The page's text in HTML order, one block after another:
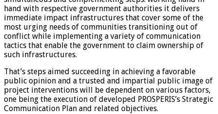
hand with respective government authorities it delivers
immediate impact infrastructures that cover some of the
most urging needs of communities transitioning out of
conflict while implementing a variety of communication
tactics that enable the government to claim ownership of
such infrastructures.
That’s steps aimed succeeding in achieving a favorable
public opinion and a trusted and impartial public image of
project interventions will be dependent on various factors,
one being the execution of developed PROSPERIS’s Strategic
Communication Plan and related objectives.